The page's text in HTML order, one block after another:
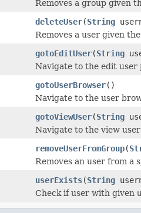
Removes a group given
deleteUser(String
Removes a user given
gotoEditUser(String
Navigate to the edit user
gotoUserBrowser()
Navigate to the user
gotoViewUser(String
Navigate to the view
removeUserFromGroup(
Removes an user from a
userExists(String
Check if user with given